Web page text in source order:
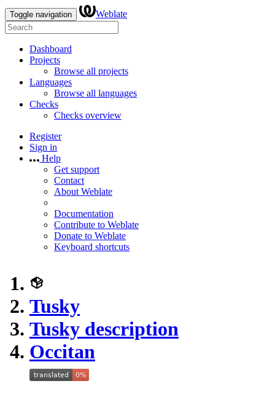
Toggle navigation Weblate
Dashboard
Projects
Browse all projects
Languages
Browse all languages
Checks
Checks overview
Register
Sign in
Help
Get support
Contact
About Weblate
Documentation
Contribute to Weblate
Donate to Weblate
Keyboard shortcuts
Tusky
Tusky description
Occitan